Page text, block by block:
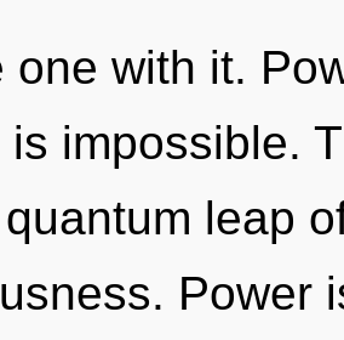
one with it.
is impossible.
leap
Power